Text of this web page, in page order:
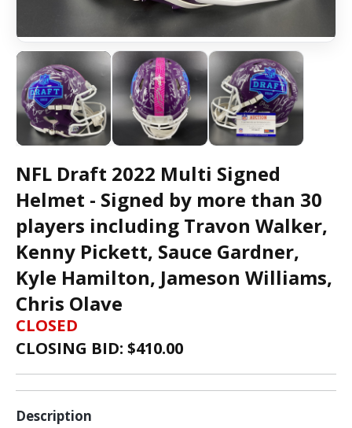
NFL Draft 2022 Multi Signed
Helmet - Signed by more than 30
players including Travon Walker,
Kenny Pickett, Sauce Gardner,
Kyle Hamilton, Jameson Williams,
Chris Olave
CLOSED
CLOSING BID: $410.00
Description